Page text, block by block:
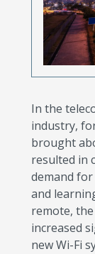
In the
industry,
brought
resulted in
demand
and
remote,
increased
new Wi-Fi